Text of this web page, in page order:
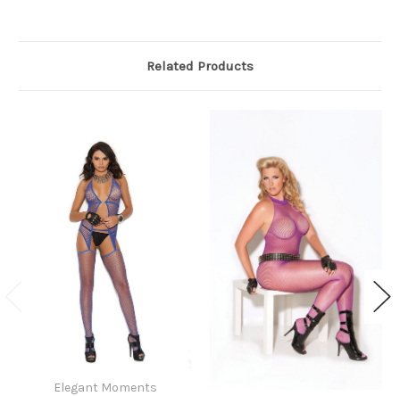
Related Products
Elegant Moments